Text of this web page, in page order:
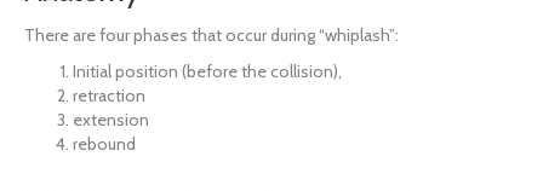
There are four phases that occur during “whiplash”:
Initial position (before the collision),
retraction
extension
rebound